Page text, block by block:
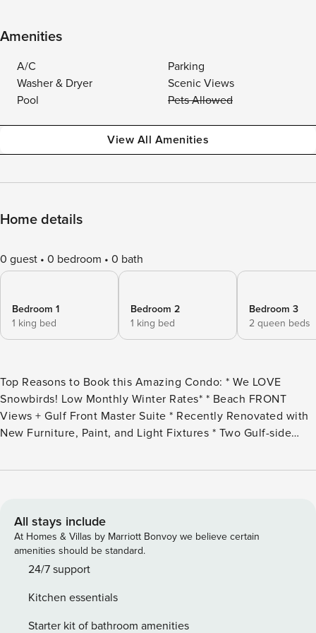
Amenities
A/C
Parking
Washer & Dryer
Scenic Views
Pool
Pets Allowed
View All Amenities
Home details
0 guest 0 bedroom 0 bath
Bedroom 1
1 king bed
Bedroom 2
1 king bed
Bedroom 3
2 queen beds
Top Reasons to Book this Amazing Condo: * We LOVE
Snowbirds! Low Monthly Winter Rates* * Beach FRONT
Views + Gulf Front Master Suite * Recently Renovated with
New Furniture, Paint, and Light Fixtures * Two Gulf-side
Steam Room, and Fitness Center * Grilling Area, Game
available to adults Under the age of 25. No Exceptions.*
Snowbird Season runs from November through February.
For a quote, select an arrival date (must be the 1st day of
the month) and a departure date (must be the 1st day of a
and further assistance! All monthly rentals are subject to an
additional $150 cleaning fee. Tidewater 1802 offers Gulf
All stays include
At Homes & Villas by Marriott Bonvoy we believe certain
amenities should be standard.
24/7 support
Kitchen essentials
Starter kit of bathroom amenities